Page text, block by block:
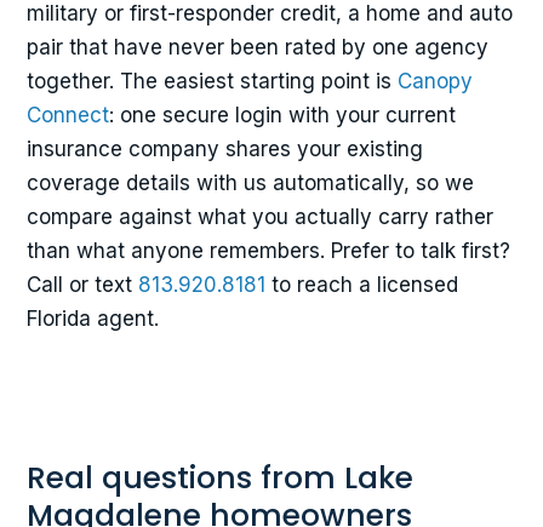
military or first-responder credit, a home and auto
pair that have never been rated by one agency
together. The easiest starting point is Canopy
Connect: one secure login with your current
insurance company shares your existing
coverage details with us automatically, so we
compare against what you actually carry rather
than what anyone remembers. Prefer to talk first?
Call or text 813.920.8181 to reach a licensed
Florida agent.
Real questions from Lake
Magdalene homeowners